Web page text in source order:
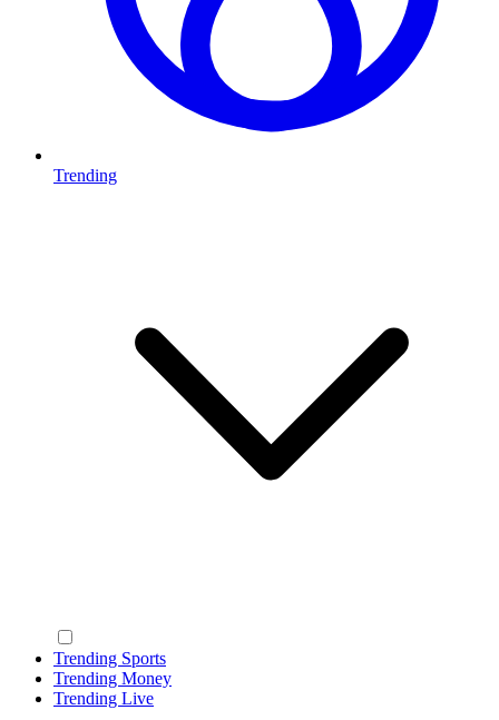
Trending
Trending Sports
Trending Money
Trending Live